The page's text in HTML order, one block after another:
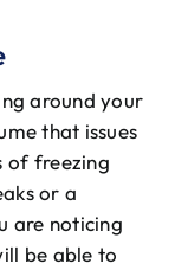
around your
that issues
of freezing
or a
are noticing
be able to